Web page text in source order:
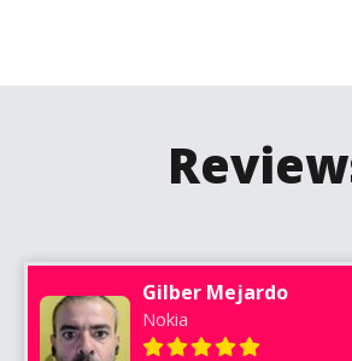
Gilber Mejardo
Nokia